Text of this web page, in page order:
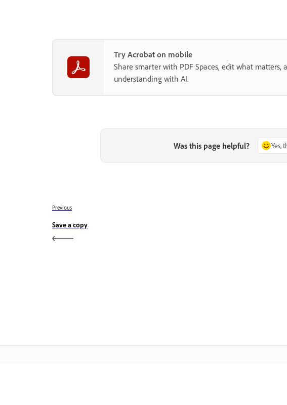
Try Acrobat on mobile
Share smarter with PDF Spaces, edit what matters,
understanding with AI.
Was this page helpful? Yes,
Previous
Save a copy